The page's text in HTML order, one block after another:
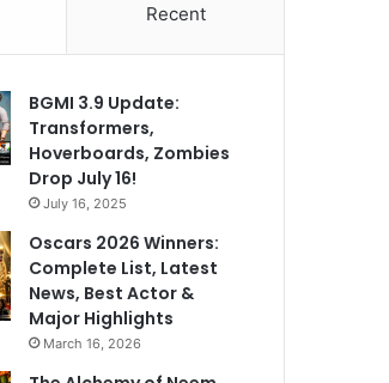
Recent
BGMI 3.9 Update:
Transformers,
Hoverboards, Zombies
Drop July 16!
July 16, 2025
Oscars 2026 Winners:
Complete List, Latest
News, Best Actor &
Major Highlights
March 16, 2026